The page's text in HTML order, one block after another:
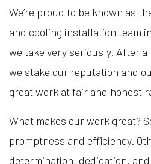
We’re proud to be known as
and cooling installation team
we take very seriously. After
we stake our reputation and
great work at fair and honest
What makes our work great?
promptness and efficiency.
determination, dedication,